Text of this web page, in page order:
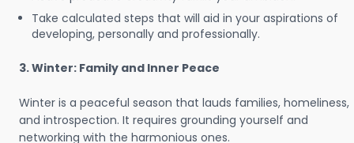
Take calculated steps that will aid in your aspirations of
developing, personally and professionally.
3. Winter: Family and Inner Peace
Winter is a peaceful season that lauds families, homeliness,
and introspection. It requires grounding yourself and
networking with the harmonious ones.